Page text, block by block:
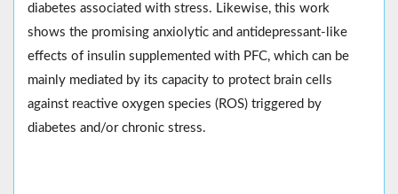
diabetes associated with stress. Likewise, this work
shows the promising anxiolytic and antidepressant-like
effects of insulin supplemented with PFC, which can be
mainly mediated by its capacity to protect brain cells
against reactive oxygen species (ROS) triggered by
diabetes and/or chronic stress.